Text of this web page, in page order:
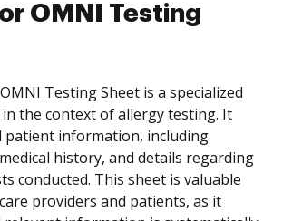
OMNI Testing
Testing Sheet is a specialized
the context of allergy testing. It
patient information, including
history, and details regarding
conducted. This sheet is valuable
providers and patients, as it